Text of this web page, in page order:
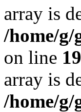
array is
/home/
on line 19
array is
/home/